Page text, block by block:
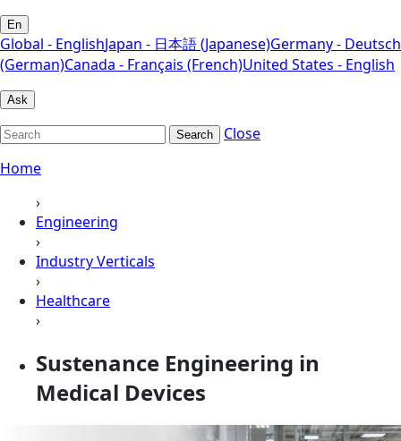
En
Global - EnglishJapan - 日本語 (Japanese)Germany - Deutsch
(German)Canada - Français (French)United States - English
Ask
Search
Close
Home
›
Engineering
›
Industry Verticals
›
Healthcare
›
Sustenance Engineering in
Medical Devices